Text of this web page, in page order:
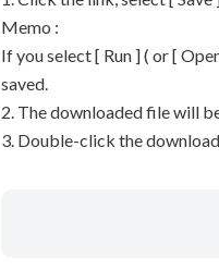
Memo :
If you select [ Run ] ( or [
saved.
2. The downloaded file will
3. Double-click the